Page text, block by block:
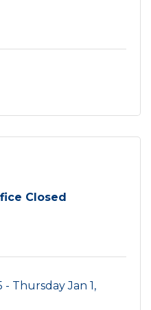
Closed
Thursday Jan 1,